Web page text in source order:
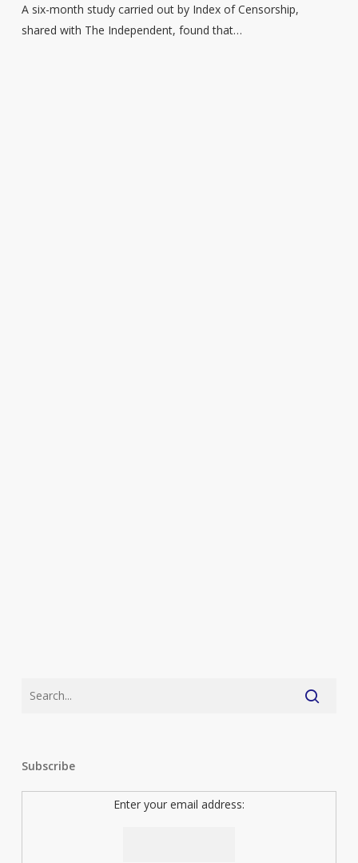
A six-month study carried out by Index of Censorship,
shared with The Independent, found that…
Subscribe
Enter your email address: